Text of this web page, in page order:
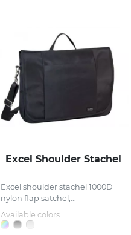
Excel Shoulder Stachel
Excel shoulder stachel 1000D
nylon flap satchel,...
Available colors: